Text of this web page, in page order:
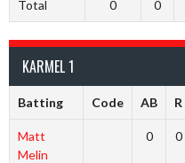
Total 0 0
KARMEL 1
Batting Code AB R
Matt
Melin
0 0